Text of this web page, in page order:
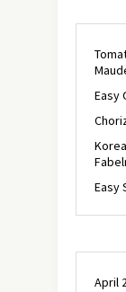
Easy
Easy
April